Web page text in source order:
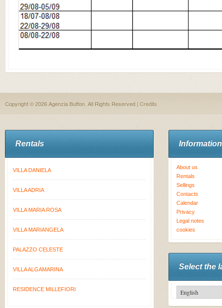
Copyright © 2026 Agenzia Buffon. All Rights Reserved | Credits
Rentals
VILLA DANIELA
VILLA ADRIA
VILLA MARIA ROSA
VILLA MARIANGELA
PALAZZO CELESTE
VILLA ALGAMARINA
RESIDENCE MILLEFIORI
Information
About us
Rentals
Sellings
Contacts
Calendar
Privacy
Legal notes
cookies
Select the